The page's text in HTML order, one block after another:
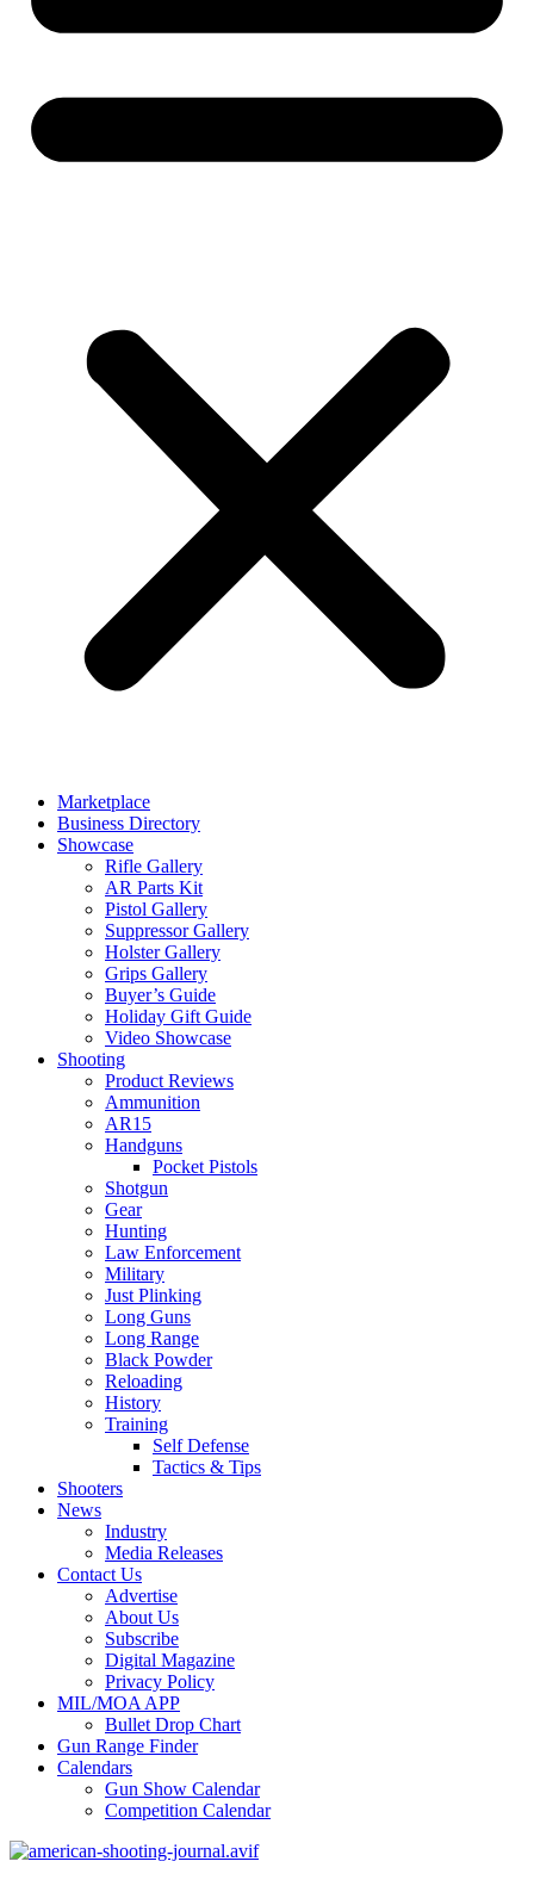
Marketplace
Business Directory
Showcase
Rifle Gallery
AR Parts Kit
Pistol Gallery
Suppressor Gallery
Holster Gallery
Grips Gallery
Buyer’s Guide
Holiday Gift Guide
Video Showcase
Shooting
Product Reviews
Ammunition
AR15
Handguns
Pocket Pistols
Shotgun
Gear
Hunting
Law Enforcement
Military
Just Plinking
Long Guns
Long Range
Black Powder
Reloading
History
Training
Self Defense
Tactics & Tips
Shooters
News
Industry
Media Releases
Contact Us
Advertise
About Us
Subscribe
Digital Magazine
Privacy Policy
MIL/MOA APP
Bullet Drop Chart
Gun Range Finder
Calendars
Gun Show Calendar
Competition Calendar